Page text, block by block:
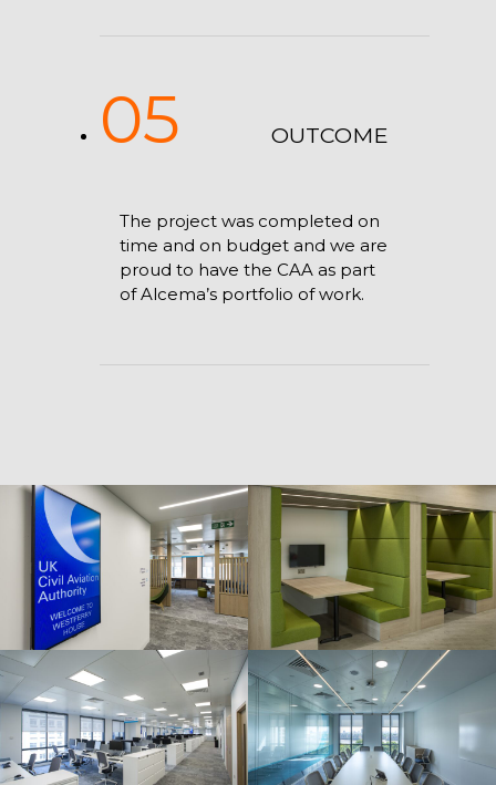
05 OUTCOME
The project was completed on
time and on budget and we are
proud to have the CAA as part
of Alcema’s portfolio of work.